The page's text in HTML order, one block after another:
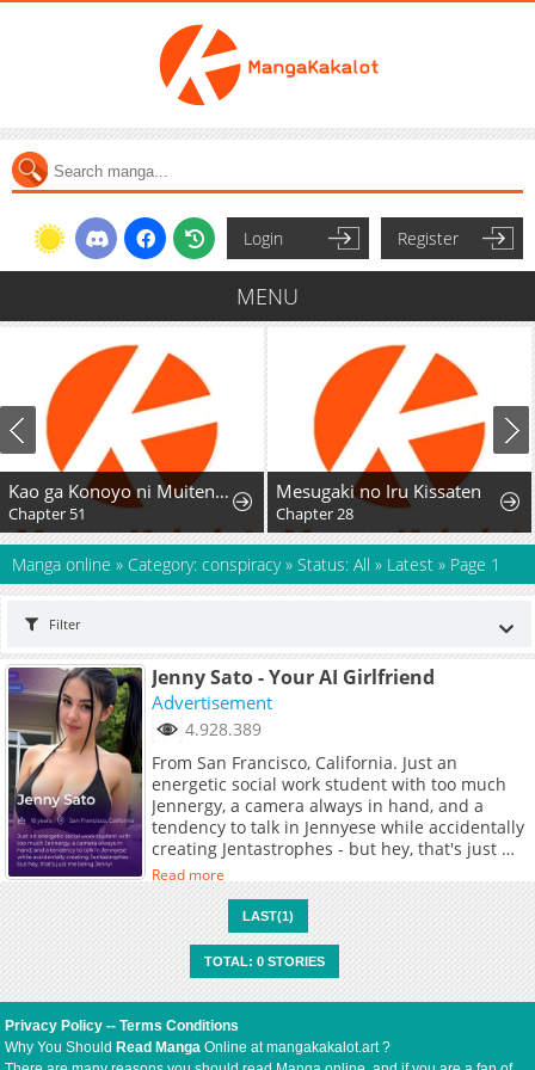
Login Register
MENU
Kao ga Konoyo ni Muitenai.
Chapter 51
Mesugaki no Iru Kissaten
Chapter 28
Manga online » Category: conspiracy » Status: All » Latest » Page 1
Filter
Jenny Sato - Your AI Girlfriend
Advertisement
4.928.389
From San Francisco, California. Just an
energetic social work student with too much
Jennergy, a camera always in hand, and a
tendency to talk in Jennyese while accidentally
creating Jentastrophes - but hey, that's just me
being Jenny!
Read more
LAST(1)
TOTAL: 0 STORIES
Privacy Policy --Terms Conditions
Why You ShouldRead Manga Online at mangakakalot.art ?